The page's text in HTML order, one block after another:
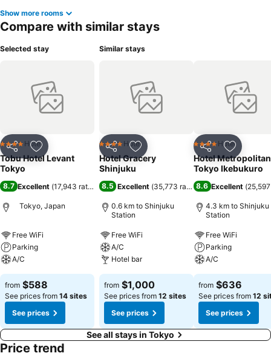
Show more rooms
Compare with similar stays
Selected stay
Share Add to favorites
4 Stars Hotel
Tobu Hotel Levant
Tokyo
8.7 Excellent (17,943 ratings)
Tokyo, Japan
Free WiFi
Parking
A/C
from $588
See prices from 14 sites
See prices
Similar stays
Share Add to favorites
4 Stars Hotel
Hotel Gracery
Shinjuku
8.5 Excellent (35,773 ratings)
0.6 km to Shinjuku
Station
Free WiFi
A/C
Hotel bar
from $1,000
See prices from 12 sites
See prices
Share Add to
4 Stars Hotel
Hotel Metropolitan
Tokyo Ikebukuro
8.6 Excellent (
4.3 km to Shinjuku
Station
Free WiFi
Parking
A/C
from $636
See prices from 12
See prices
See all stays in Tokyo
Price trend